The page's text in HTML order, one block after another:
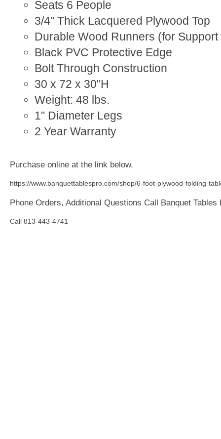
Seats 6 People
3/4" Thick Lacquered Plywood Top
Durable Wood Runners (for
Black PVC Protective Edge
Bolt Through Construction
30 x 72 x 30"H
Weight: 48 lbs.
1" Diameter Legs
2 Year Warranty
Purchase online at the link below.
https://www.banquettablespro.com/shop/6-foot-plywood-folding-
Phone Orders, Additional Questions Call Banquet Tables
Call 813-443-4741